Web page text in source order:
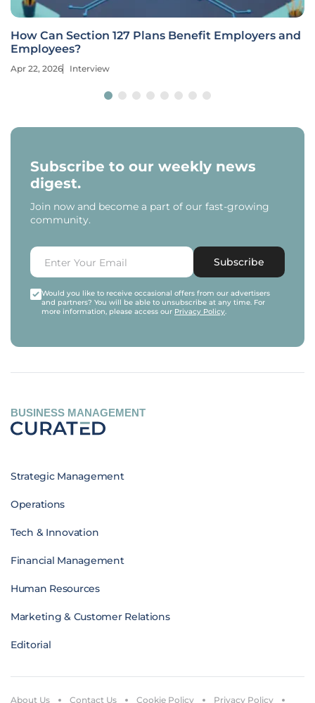
How Can Section 127 Plans Benefit Employers and
Employees?
Apr 22, 2026 Interview
Subscribe to our weekly news
digest.
Join now and become a part of our fast-growing
community.
Subscribe
Would you like to receive occasional offers from our advertisers
and partners? You will be able to unsubscribe at any time. For
more information, please access our Privacy Policy.
BUSINESS MANAGEMENT
Strategic Management
Operations
Tech & Innovation
Financial Management
Human Resources
Marketing & Customer Relations
Editorial
About Us Contact Us Cookie Policy Privacy Policy